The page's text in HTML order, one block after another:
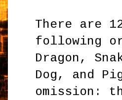
There are
following
Dragon,
Dog, and
omission: